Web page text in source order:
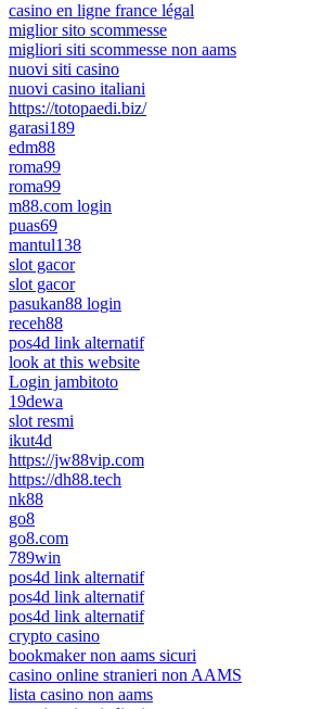
casino en ligne france légal
miglior sito scommesse
migliori siti scommesse non aams
nuovi siti casino
nuovi casino italiani
https://totopaedi.biz/
garasi189
edm88
roma99
roma99
m88.com login
puas69
mantul138
slot gacor
slot gacor
pasukan88 login
receh88
pos4d link alternatif
look at this website
Login jambitoto
19dewa
slot resmi
ikut4d
https://jw88vip.com
https://dh88.tech
nk88
go8
go8.com
789win
pos4d link alternatif
pos4d link alternatif
pos4d link alternatif
crypto casino
bookmaker non aams sicuri
casino online stranieri non AAMS
lista casino non aams